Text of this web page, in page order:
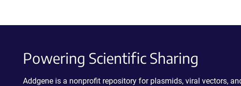
Powering Scientific Sharing
Addgene is a nonprofit repository for plasmids, viral vectors,